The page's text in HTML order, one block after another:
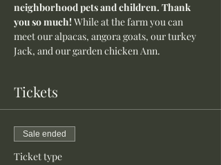
neighborhood pets and children. Thank
you so much! While at the farm you can
meet our alpacas, angora goats, our turkey
Jack, and our garden chicken Ann.
Tickets
Sale ended
Ticket type